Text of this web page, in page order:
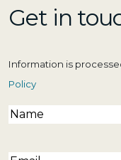
Get in
Information is
Policy
Name(Required)